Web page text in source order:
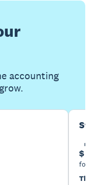
accounting
$
for
Then